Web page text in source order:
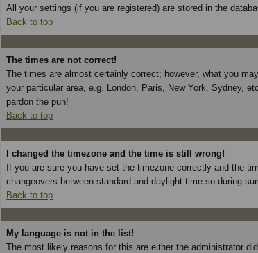
All your settings (if you are registered) are stored in the
Back to top
The times are not correct!
The times are almost certainly correct; however, what you
your particular area, e.g. London, Paris, New York, Sydney,
pardon the pun!
Back to top
I changed the timezone and the time is still wrong!
If you are sure you have set the timezone correctly and the
changeovers between standard and daylight time so during
Back to top
My language is not in the list!
The most likely reasons for this are either the administrator